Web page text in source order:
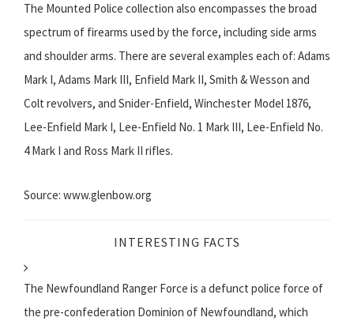
The Mounted Police collection also encompasses the broad
spectrum of firearms used by the force, including side arms
and shoulder arms. There are several examples each of: Adams
Mark I, Adams Mark III, Enfield Mark II, Smith & Wesson and
Colt revolvers, and Snider-Enfield, Winchester Model 1876,
Lee-Enfield Mark I, Lee-Enfield No. 1 Mark III, Lee-Enfield No.
4 Mark I and Ross Mark II rifles.
Source: www.glenbow.org
INTERESTING FACTS
The Newfoundland Ranger Force is a defunct police force of
the pre-confederation Dominion of Newfoundland, which